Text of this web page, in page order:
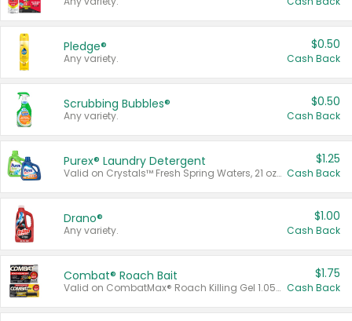
Pledge®
Any variety.
$0.50
Cash Back
Scrubbing Bubbles®
Any variety.
$0.50
Cash Back
Purex® Laundry Detergent
Valid on Crystals™ Fresh Spring Waters, 21 oz and Liquid Laundry Detergent, Mountain Breeze 33 Loads 50 oz, Mountain Breeze 95 oz, Natural Linen 83 Loads 150 oz, Oxi 43.5 oz, Oxi 128 oz and Ultra Liquid Laundry Detergent, Advanced Oxi with Odor Fighter 6 × 40 oz, Fresh Mountain Breeze, 2 × 170 oz, Mountain Breeze 6 × 40 oz.
$1.25
Cash Back
Drano®
Any variety.
$1.00
Cash Back
Combat® Roach Bait
Valid on CombatMax® Roach Killing Gel 1.05 oz or Combat® Small and Large Roach Baits 12 ct.
$1.75
Cash Back